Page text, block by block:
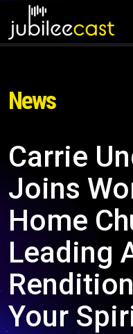
News
Carrie
Joins
Home
Leading
Your